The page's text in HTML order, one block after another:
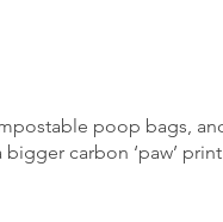
poop bags,
carbon ‘paw’